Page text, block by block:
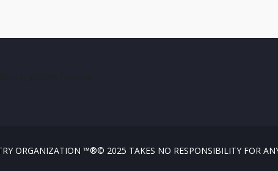
ORGANIZATION ™®© 2025 TAKES NO RESPONSIBILITY FOR